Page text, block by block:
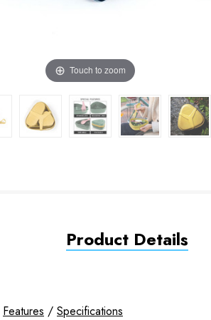
Touch to zoom
Product Details
Features / Specifications